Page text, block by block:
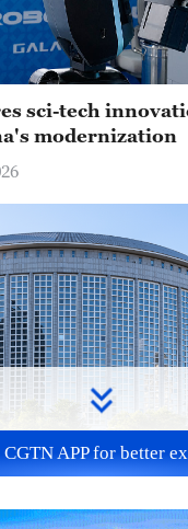
sci-tech
modernization
to learn
APP for better